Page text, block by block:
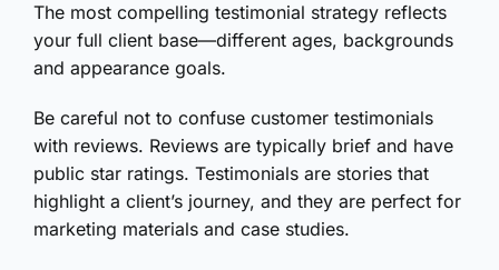
The most compelling testimonial strategy reflects
your full client base—different ages, backgrounds
and appearance goals.
Be careful not to confuse customer testimonials
with reviews. Reviews are typically brief and have
public star ratings. Testimonials are stories that
highlight a client’s journey, and they are perfect for
marketing materials and case studies.